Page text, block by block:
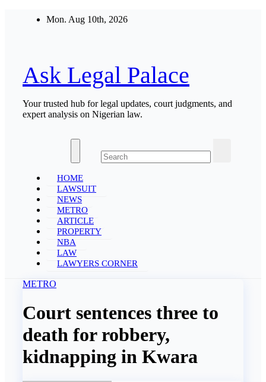
Mon. Aug 10th, 2026
Ask Legal Palace
Your trusted hub for legal updates, court judgments, and
expert analysis on Nigerian law.
HOME
LAWSUIT
NEWS
METRO
ARTICLE
PROPERTY
NBA
LAW
LAWYERS CORNER
METRO
Court sentences three to
death for robbery,
kidnapping in Kwara